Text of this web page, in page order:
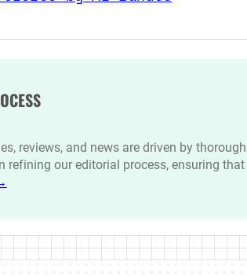
reviews, and news are driven by
refining our editorial process, ensuring